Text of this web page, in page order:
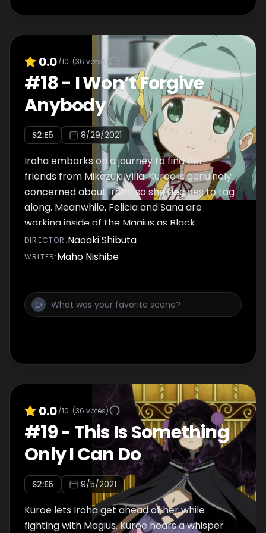
who are dressed as the Black Feathers.
0.0/10 (36 votes)
#18- I Won’t Forgive
Anybody
S2:E5 8/29/2021
Iroha embarks on a journey to find her
friends from Mikazuki Villa. Kuroe is genuinely
concerned about Iroha so she decides to tag
along. Meanwhile, Felicia and Sana are
working inside of the Magius as Black
Feathers. Felicia proclaims that she will not
return to Mikazuki Villa until she finds out how
while she manages the people captured by
the Uwasa,. Mifuyu, who is acting as a White
Amidst the intricate tangle of everyone’s
save all Magical Girls. What could it be?
DIRECTOR :Naoaki Shibuta
WRITER:Maho Nishibe
0.0/10 (36 votes)
#19- This Is Something
Only I Can Do
S2:E6 9/5/2021
Kuroe lets Iroha get ahead of her while
fighting with Magius. Kuroe hears a whisper